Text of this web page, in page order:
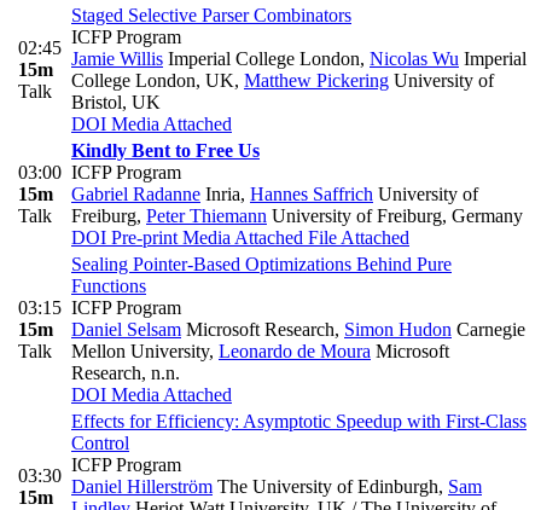
02:45
15m
Talk
Staged Selective Parser Combinators
ICFP Program
Jamie Willis Imperial College London, Nicolas Wu Imperial
College London, UK, Matthew Pickering University of
Bristol, UK
DOI Media Attached
03:00
15m
Talk
Kindly Bent to Free Us
ICFP Program
Gabriel Radanne Inria, Hannes Saffrich University of
Freiburg, Peter Thiemann University of Freiburg, Germany
DOI Pre-print Media Attached File Attached
03:15
15m
Talk
Sealing Pointer-Based Optimizations Behind Pure
Functions
ICFP Program
Daniel Selsam Microsoft Research, Simon Hudon Carnegie
Mellon University, Leonardo de Moura Microsoft
Research, n.n.
DOI Media Attached
03:30
15m
Effects for Efficiency: Asymptotic Speedup with First-Class
Control
ICFP Program
Daniel Hillerström The University of Edinburgh, Sam